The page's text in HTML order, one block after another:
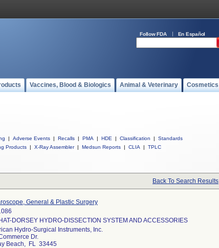
Follow FDA En Español
Vaccines, Blood & Biologics Animal & Veterinary Cosmetics
| Adverse Events | Recalls | PMA | HDE | Classification |
Standards
Products | X-Ray Assembler | Medsun Reports | CLIA | TPLC
Back To Search Results
General & Plastic Surgery
DORSEY HYDRO-DISSECTION SYSTEM AND ACCESSORIES
Hydro-Surgical Instruments, Inc.
Dr.
Beach, FL 33445